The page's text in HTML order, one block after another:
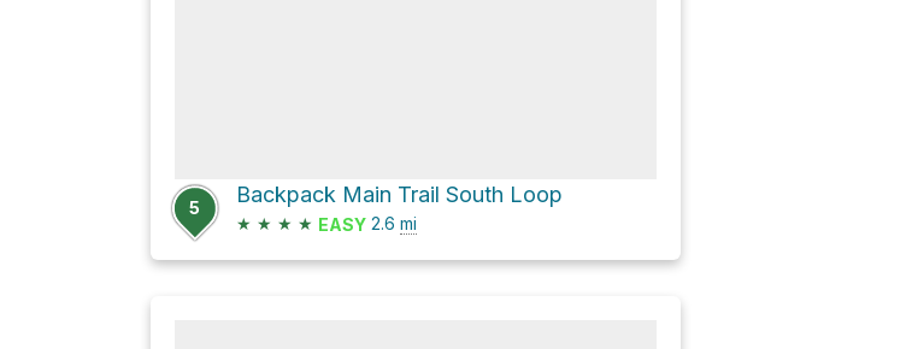
5
Backpack Main Trail South Loop
★ ★ ★ ★ EASY 2.6 mi